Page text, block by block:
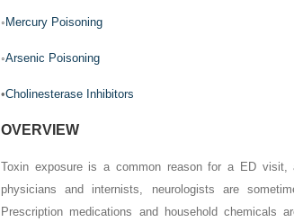
◦ Mercury Poisoning
◦Arsenic Poisoning
•Cholinesterase Inhibitors
OVERVIEW
Toxin exposure is a common reason for a ED visit,
physicians and internists, neurologists are
Prescription medications and household chemicals